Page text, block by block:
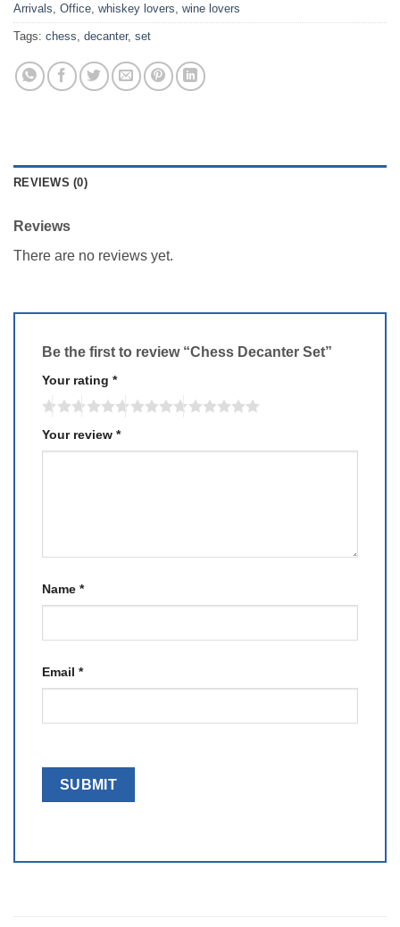
Arrivals Office whiskey lovers wine lovers
Tags: chess decanter, set
REVIEWS (0)
Reviews
There are no reviews yet.
Be the first to review “Chess Decanter Set”
Your rating *
Your review *
Name *
Email *